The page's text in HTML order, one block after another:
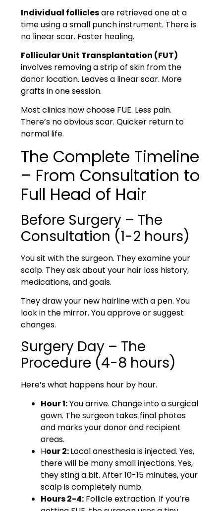
Individual folliclesare retrieved one at a
time using a small punch instrument. There is
no linear scar. Faster healing.
Follicular Unit Transplantation (FUT)
involves removing a strip of skin from the
donor location. Leaves a linear scar. More
grafts in one session.
Most clinics now choose FUE. Less pain.
There’s no obvious scar. Quicker return to
normal life.
The Complete Timeline
– From Consultation to
Full Head of Hair
Before Surgery – The
Consultation (1-2 hours)
You sit with the surgeon. They examine your
scalp. They ask about your hair loss history,
medications, and goals.
They draw your new hairline with a pen. You
look in the mirror. You approve or suggest
changes.
Surgery Day – The
Procedure (4-8 hours)
Here’s what happens hour by hour.
Hour 1:You arrive. Change into a surgical
gown. The surgeon takes final photos
and marks your donor and recipient
areas.
Hour 2:Local anesthesia is injected. Yes,
there will be many small injections. Yes,
they sting a bit. After 10-15 minutes, your
scalp is completely numb.
Hours 2-4: Follicle extraction. If you’re